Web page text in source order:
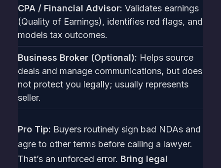
CPA / Financial Advisor: Validates earnings
(Quality of Earnings), identifies red flags, and
models tax outcomes.
Business Broker (Optional): Helps source
deals and manage communications, but does
not protect you legally; usually represents
seller.
Pro Tip: Buyers routinely sign bad NDAs and
agre to other terms before calling a lawyer.
That’s an unforced error. Bring legal